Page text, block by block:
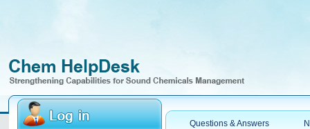
Questions & Answers